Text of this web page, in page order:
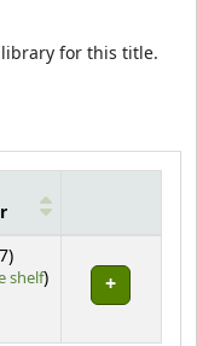
for this title.
shelf(Opens below)
)